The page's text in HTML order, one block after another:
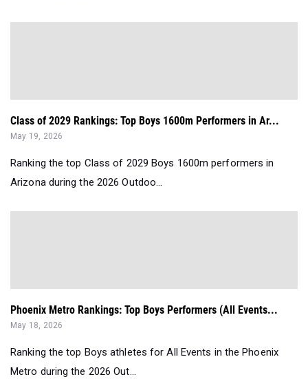
Class of 2029 Rankings: Top Boys 1600m Performers in Ar...
May 19, 2026
Ranking the top Class of 2029 Boys 1600m performers in
Arizona during the 2026 Outdoo...
Phoenix Metro Rankings: Top Boys Performers (All Events...
May 18, 2026
Ranking the top Boys athletes for All Events in the Phoenix
Metro during the 2026 Out...